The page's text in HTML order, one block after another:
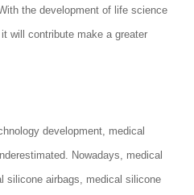
the development of life science
will contribute make a greater
development, medical
Nowadays, medical
silicone airbags, medical silicone